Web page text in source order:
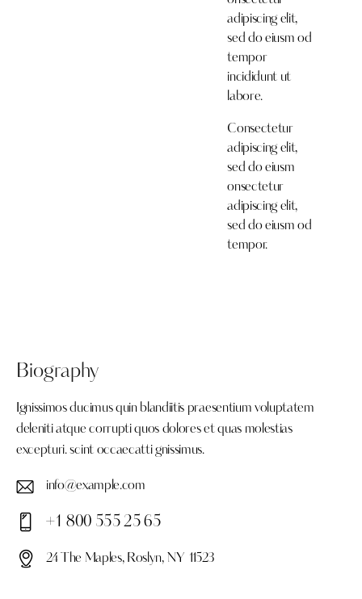
adipiscing elit,
sed do eiusm od
tempor
incididunt ut
labore.
Consectetur
adipiscing elit,
sed do eiusm
onsectetur
adipiscing elit,
sed do eiusm od
tempor.
Biography
Ignissimos ducimus quin blandiitis praesentium voluptatem
deleniti atque corrupti quos dolores et quas molestias
excepturi. scint occaecatti gnissimus.
E-
ma
il:
info@example.com
Ph
on
+1 800 555 25 65
24 The Maples, Roslyn, NY 11523